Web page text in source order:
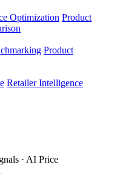
Optimization Product
Product
Retailer Intelligence
· AI Price